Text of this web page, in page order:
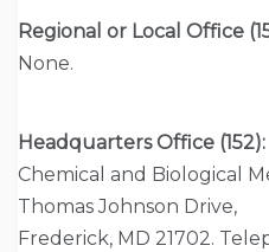
Regional or Local Office
None.
Headquarters Office (152):
Chemical and Biological
Thomas Johnson Drive,
Frederick, MD 21702.